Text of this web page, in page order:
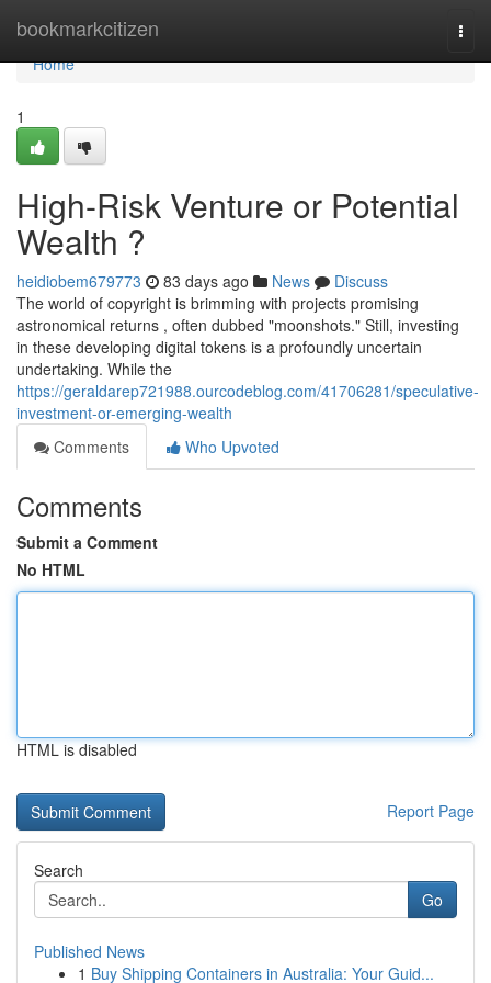
bookmarkcitizen
Home
Home
1
High-Risk Venture or Potential
Wealth ?
heidiobem679773 83 days ago News
Discuss
The world of copyright is brimming with projects promising
astronomical returns , often dubbed "moonshots." Still, investing
in these developing digital tokens is a profoundly uncertain
undertaking. While the
https://geraldarep721988.ourcodeblog.com/41706281/speculative-
investment-or-emerging-wealth
Comments
Who Upvoted
Comments
Submit a Comment
No HTML
HTML is disabled
Report Page
Search
Go
Published News
1 Buy Shipping Containers in Australia: Your Guid...